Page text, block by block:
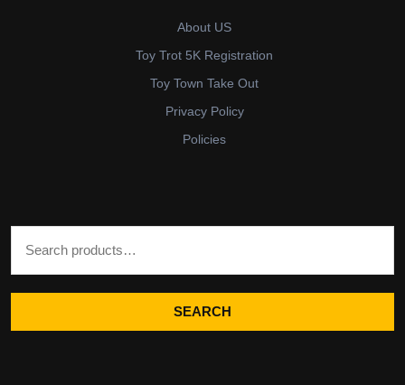
About US
Toy Trot 5K Registration
Toy Town Take Out
Privacy Policy
Policies
SEARCH